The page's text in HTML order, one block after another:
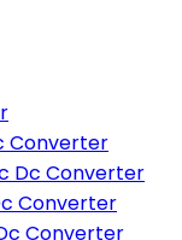
Converter
Dc Converter
Converter
Converter